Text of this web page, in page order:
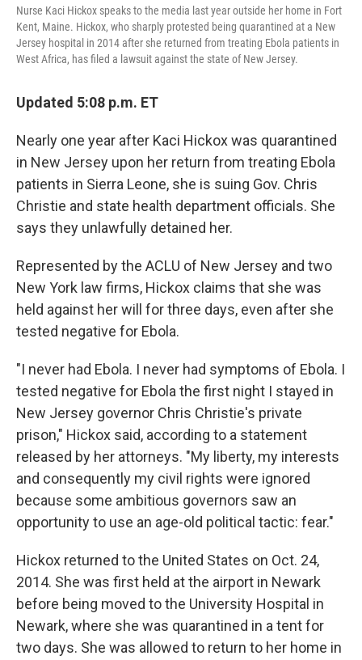
Nurse Kaci Hickox speaks to the media last year outside her home in Fort
Kent, Maine. Hickox, who sharply protested being quarantined at a New
Jersey hospital in 2014 after she returned from treating Ebola patients in
West Africa, has filed a lawsuit against the state of New Jersey.
Updated 5:08 p.m. ET
Nearly one year after Kaci Hickox was quarantined
in New Jersey upon her return from treating Ebola
patients in Sierra Leone, she is suing Gov. Chris
Christie and state health department officials. She
says they unlawfully detained her.
Represented by the ACLU of New Jersey and two
New York law firms, Hickox claims that she was
held against her will for three days, even after she
tested negative for Ebola.
"I never had Ebola. I never had symptoms of Ebola. I
tested negative for Ebola the first night I stayed in
New Jersey governor Chris Christie's private
prison," Hickox said, according to a statement
released by her attorneys. "My liberty, my interests
and consequently my civil rights were ignored
because some ambitious governors saw an
opportunity to use an age-old political tactic: fear."
Hickox returned to the United States on Oct. 24,
2014. She was first held at the airport in Newark
before being moved to the University Hospital in
Newark, where she was quarantined in a tent for
two days. She was allowed to return to her home in